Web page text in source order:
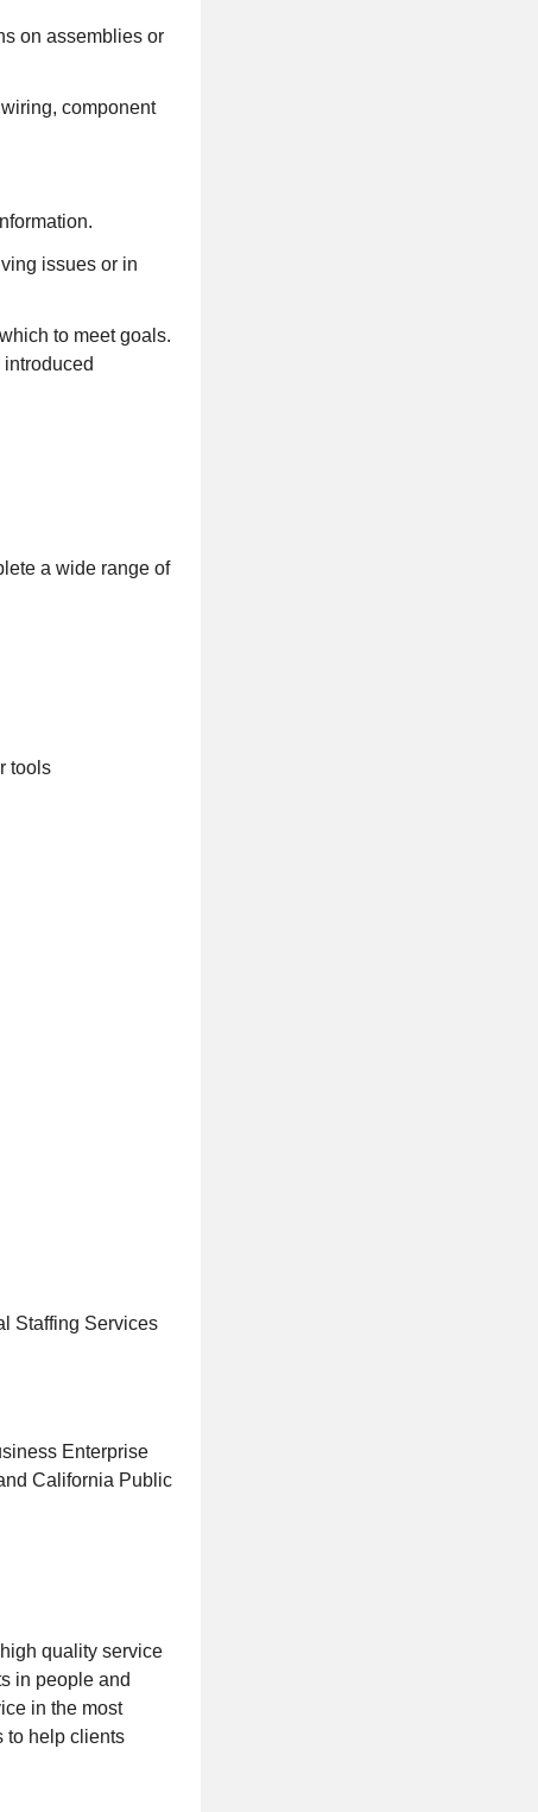
on assemblies or
component
issues or in
to meet goals.
a wide range of
tools
Staffing Services
Enterprise
California Public
quality service
in people and
in the most
to help clients